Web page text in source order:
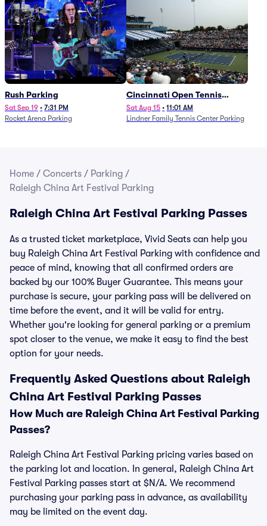
Rush Parking
Sat Sep 19 • 7:31 PM
Rocket Arena Parking
Cincinnati Open Tennis
Parking - Session 7
Sat Aug 15 • 11:01 AM
Lindner Family Tennis Center Parking
Home / Concerts / Parking /
Raleigh China Art Festival Parking
Raleigh China Art Festival Parking Passes
As a trusted ticket marketplace, Vivid Seats can help you
buy Raleigh China Art Festival Parking with confidence and
peace of mind, knowing that all confirmed orders are
backed by our 100% Buyer Guarantee. This means your
purchase is secure, your parking pass will be delivered on
time before the event, and it will be valid for entry.
Whether you're looking for general parking or a premium
spot closer to the venue, we make it easy to find the best
option for your needs.
Frequently Asked Questions about Raleigh
China Art Festival Parking Passes
How Much are Raleigh China Art Festival Parking
Passes?
Raleigh China Art Festival Parking pricing varies based on
the parking lot and location. In general, Raleigh China Art
Festival Parking passes start at $N/A. We recommend
purchasing your parking pass in advance, as availability
may be limited on the event day.